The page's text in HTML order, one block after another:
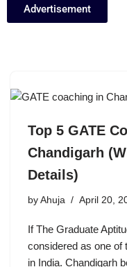
Advertisement
Top 5 GATE
Chandigarh
Details)
by Ahuja April 20,
If The Graduate
considered as one of
in India. Chandigarh